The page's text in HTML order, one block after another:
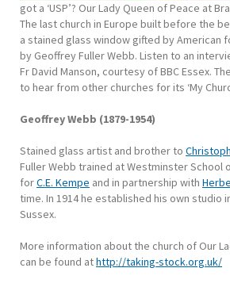
got a ‘USP’? Our Lady Queen of Peace at
The last church in Europe built before the
a stained glass window gifted by American
by Geoffrey Fuller Webb. Listen to an
Fr David Manson, courtesy of BBC Essex.
to hear from other churches for its ‘My
Geoffrey Webb (1879-1954)
Stained glass artist and brother to
Fuller Webb trained at Westminster School
forC.E. Kempe and in partnership with
time. In 1914 he established his own studio
Sussex.
More information about the church of Our
can be found athttp://taking-stock.org.uk/